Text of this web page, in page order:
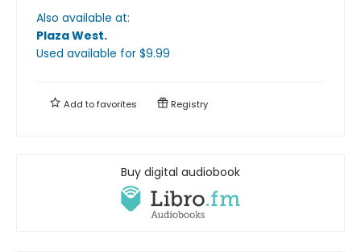
Also available at:
Plaza West.
Used available for $9.99
Add tofavorites Registry
Buy digital audiobook